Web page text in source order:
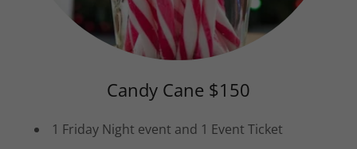
Candy Cane $150
1 Friday Night event and 1 Event Ticket